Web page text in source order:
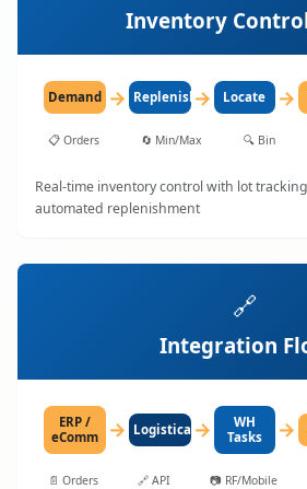
Inventory
Demand → Replenish→ Locate →
📋 Orders 🔄 Min/Max 🔍 Bin
Real-time inventory control with lot
automated replenishment
🔗
Integration
ERP /
eComm
→ LogisticaHQ
→
WH
Tasks
→
📄 Orders 🔗 API 📷 RF/Mobile